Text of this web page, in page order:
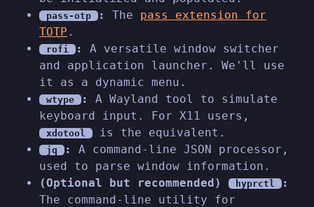
pass-otp : The pass extension for
TOTP .
rofi :
A versatile window switcher
and application launcher. We'll use
it as a dynamic menu.
wtype :
A Wayland tool to simulate
keyboard input. For X11 users,
xdotool is the equivalent.
jq :
A command-line JSON processor,
used to parse window information.
(Optional but recommended)
hyprctl
:
The command-line utility for